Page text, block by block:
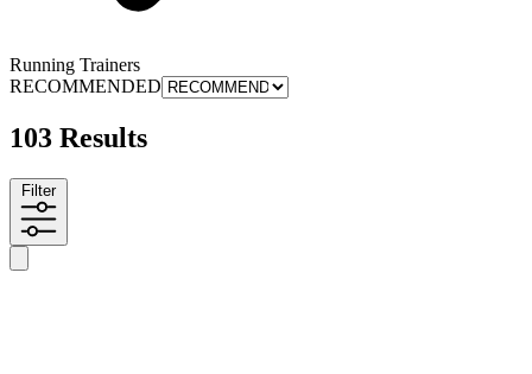
Running Trainers
RECOMMENDED
103 Results
Filter